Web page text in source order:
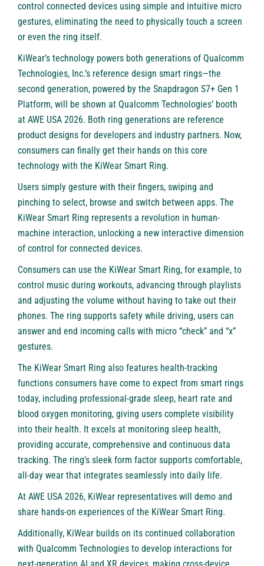
control connected devices using simple and intuitive micro
gestures, eliminating the need to physically touch a screen
or even the ring itself.
KiWear’s technology powers both generations of Qualcomm
Technologies, Inc.’s reference design smart rings—the
second generation, powered by the Snapdragon S7+ Gen 1
Platform, will be shown at Qualcomm Technologies’ booth
at AWE USA 2026. Both ring generations are reference
product designs for developers and industry partners. Now,
consumers can finally get their hands on this core
technology with the KiWear Smart Ring.
Users simply gesture with their fingers, swiping and
pinching to select, browse and switch between apps. The
KiWear Smart Ring represents a revolution in human-
machine interaction, unlocking a new interactive dimension
of control for connected devices.
Consumers can use the KiWear Smart Ring, for example, to
control music during workouts, advancing through playlists
and adjusting the volume without having to take out their
phones. The ring supports safety while driving, users can
answer and end incoming calls with micro “check” and “x”
gestures.
The KiWear Smart Ring also features health-tracking
functions consumers have come to expect from smart rings
today, including professional-grade sleep, heart rate and
blood oxygen monitoring, giving users complete visibility
into their health. It excels at monitoring sleep health,
providing accurate, comprehensive and continuous data
tracking. The ring’s sleek form factor supports comfortable,
all-day wear that integrates seamlessly into daily life.
At AWE USA 2026, KiWear representatives will demo and
share hands-on experiences of the KiWear Smart Ring.
Additionally, KiWear builds on its continued collaboration
with Qualcomm Technologies to develop interactions for